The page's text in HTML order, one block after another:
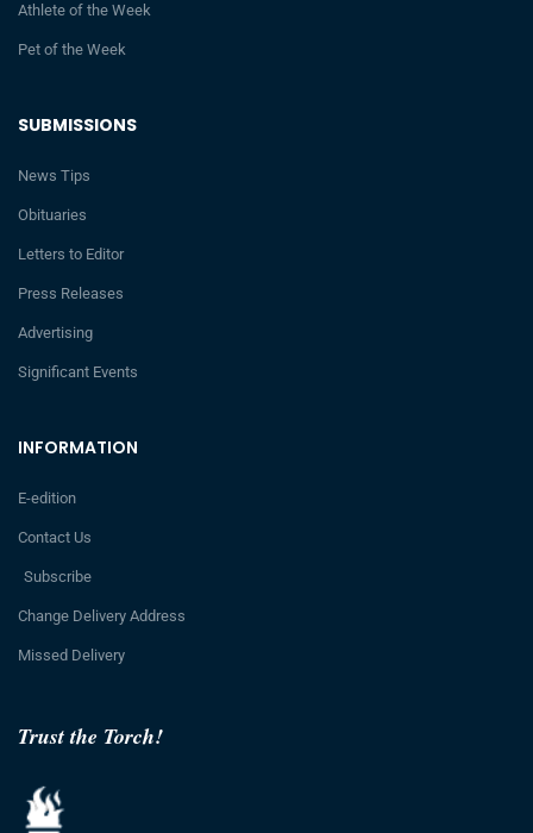
Trust the Torch!
INFORMATION
E-edition
Contact Us
Subscribe
Change Delivery Address
Missed Delivery
SUBMISSIONS
News Tips
Obituaries
Letters to Editor
Press Releases
Advertising
Significant Events
Athlete of the Week
Pet of the Week